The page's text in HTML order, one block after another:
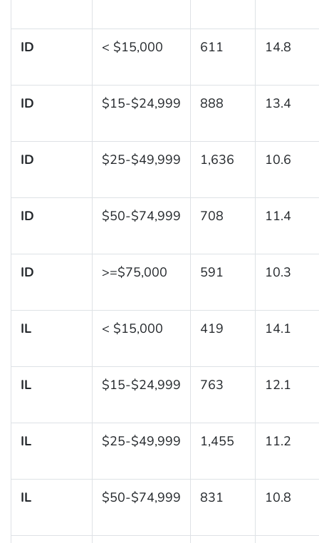
ID < $15,000 611 14.8
ID $15-$24,999 888 13.4
ID $25-$49,999 1,636 10.6
ID $50-$74,999 708 11.4
ID >=$75,000 591 10.3
IL < $15,000 419 14.1
IL $15-$24,999 763 12.1
IL $25-$49,999 1,455 11.2
IL $50-$74,999 831 10.8